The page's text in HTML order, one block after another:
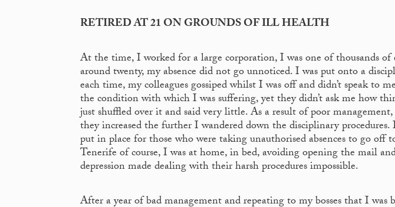
RETIRED AT 21 ON GROUNDS OF ILL HEALTH
At the time, I worked for a large corporation, I was one of thousands
around twenty, my absence did not go unnoticed. I was put onto a
each time, my colleagues gossiped whilst I was off and didn’t speak to
the condition with which I was suffering, yet they didn’t ask me how
just shuffled over it and said very little. As a result of poor management,
they increased the further I wandered down the disciplinary
put in place for those who were taking unauthorised absences to go
Tenerife of course, I was at home, in bed, avoiding opening the mail
depression made dealing with their harsh procedures impossible.
After a year of bad management and repeating to my bosses that I was